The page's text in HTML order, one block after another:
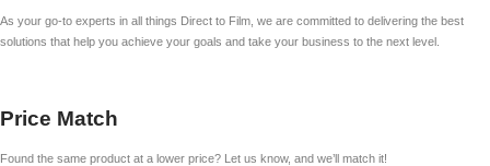
As your go-to experts in all things Direct to Film, we are committed to delivering the best
solutions that help you achieve your goals and take your business to the next level.
Price Match
Found the same product at a lower price? Let us know, and we’ll match it!